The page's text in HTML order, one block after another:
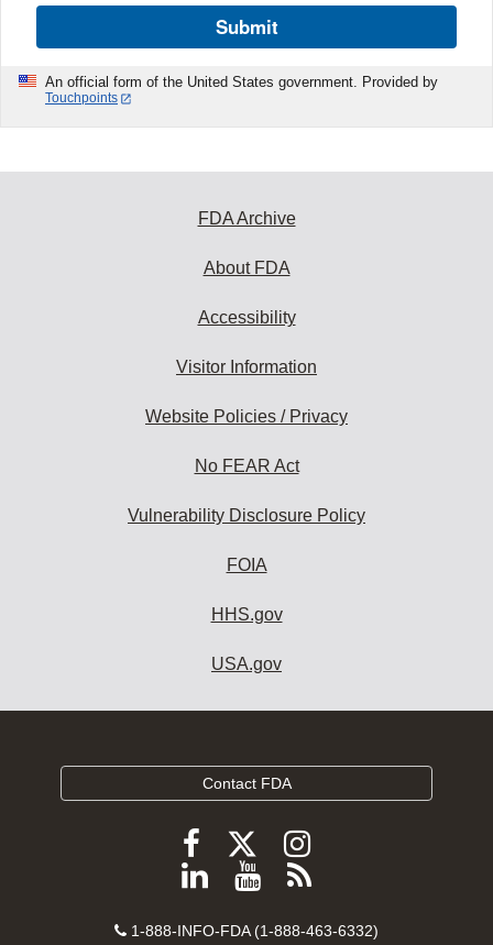
Submit
An official form of the United States government. Provided by
Touchpoints
FDA Archive
About FDA
Accessibility
Visitor Information
Website Policies / Privacy
No FEAR Act
Vulnerability Disclosure Policy
FOIA
HHS.gov
USA.gov
Contact FDA
Follow
FDA
Facebook
Follow
FDA
Follow
FDA
Instagram
Follow
on
View
videos
Subscribe
FDA
Contact
1-888-INFO-FDA (1-888-463-6332)